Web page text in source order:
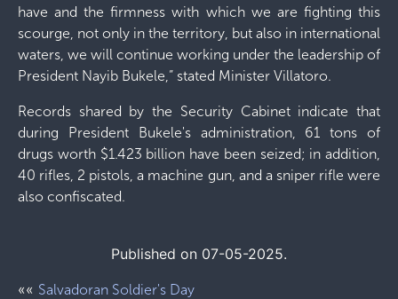
have and the firmness with which we are fighting this
scourge, not only in the territory, but also in international
waters, we will continue working under the leadership of
President Nayib Bukele,” stated Minister Villatoro.
Records shared by the Security Cabinet indicate that
during President Bukele's administration, 61 tons of
drugs worth $1.423 billion have been seized; in addition,
40 rifles, 2 pistols, a machine gun, and a sniper rifle were
also confiscated.
Published on 07-05-2025.
«« Salvadoran Soldier's Day